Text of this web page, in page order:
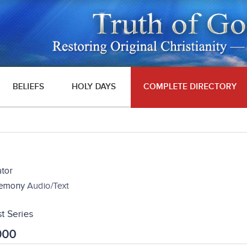
BELIEFS HOLY DAYS COMPLETE DIRECTORY
Audio/Text
Series